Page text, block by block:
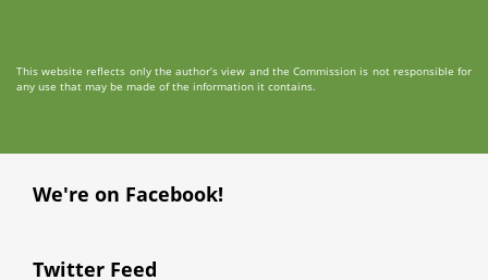
This website reflects only the author’s view and the Commission is not responsible for
any use that may be made of the information it contains.
We're on Facebook!
Twitter Feed